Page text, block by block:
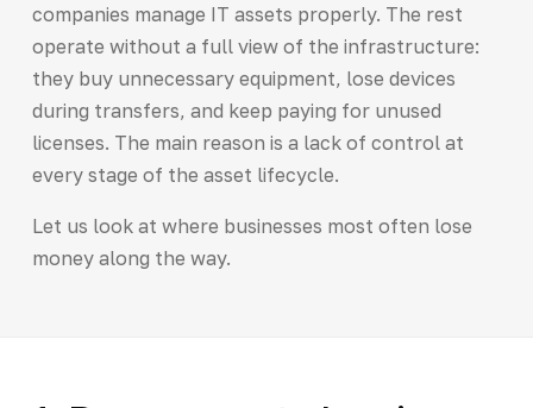
companies manage IT assets properly. The rest
operate without a full view of the infrastructure:
they buy unnecessary equipment, lose devices
during transfers, and keep paying for unused
licenses. The main reason is a lack of control at
every stage of the asset lifecycle.
Let us look at where businesses most often lose
money along the way.